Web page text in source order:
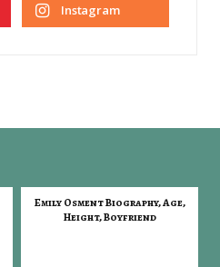
Instagram
Emily Osment Biography, Age,
Height, Boyfriend